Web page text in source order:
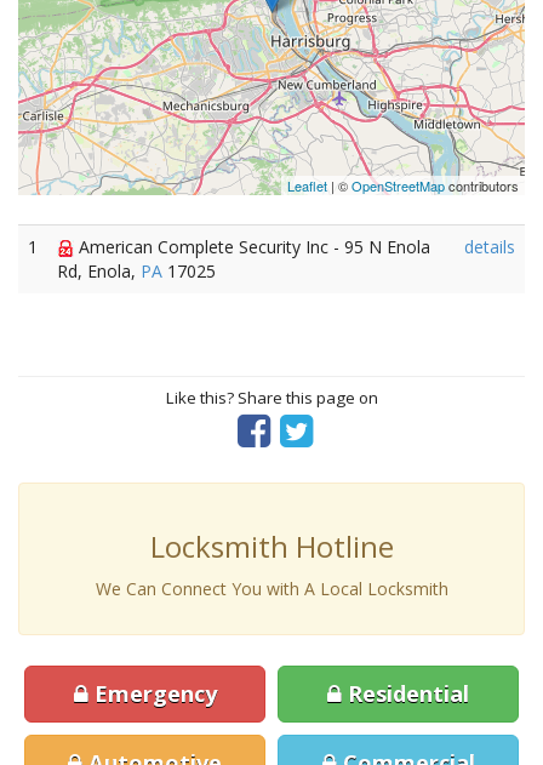
Leaflet | ©OpenStreetMapcontributors
1
American Complete Security Inc - 95 N Enola
Rd, Enola, PA 17025
details
Like this? Share this page on
Locksmith Hotline
We Can Connect You with A Local Locksmith
Emergency Residential